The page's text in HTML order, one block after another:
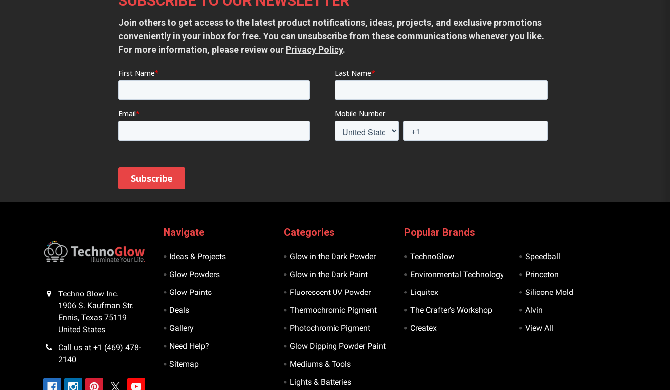
Join others to get access to the latest product notifications, ideas, projects, and exclusive promotions
conveniently in your inbox for free. You can unsubscribe from these communications whenever you like.
For more information, please review our Privacy Policy.
Techno Glow Inc.
1906 S. Kaufman Str.
Ennis, Texas 75119
United States
Call us at +1 (469) 478-
2140
Navigate
Ideas & Projects
Glow Powders
Glow Paints
Deals
Gallery
Need Help?
Sitemap
Categories
Glow in the Dark Powder
Glow in the Dark Paint
Fluorescent UV Powder
Thermochromic Pigment
Photochromic Pigment
Glow Dipping Powder Paint
Mediums & Tools
Lights & Batteries
Popular Brands
TechnoGlow
Environmental Technology
Liquitex
The Crafter's Workshop
Createx
Speedball
Princeton
Silicone Mold
Alvin
View All